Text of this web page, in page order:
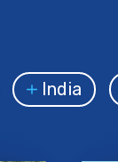
India